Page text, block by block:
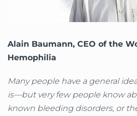
Alain Baumann, CEO of the
Hemophilia
Many people have a general
is—but very few people know
known bleeding disorders, or